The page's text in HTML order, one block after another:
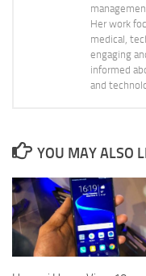
Her work
medical,
engaging
informed
and
YOU MAY ALSO